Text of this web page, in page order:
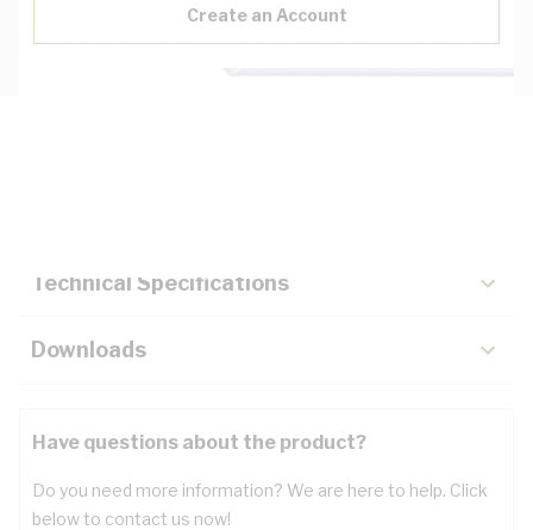
Create an Account
Technical Specifications
Downloads
Have questions about the product?
Do you need more information? We are here to help. Click
below to contact us now!